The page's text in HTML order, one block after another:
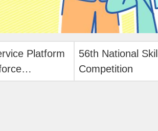
Platform
56th National
Competition